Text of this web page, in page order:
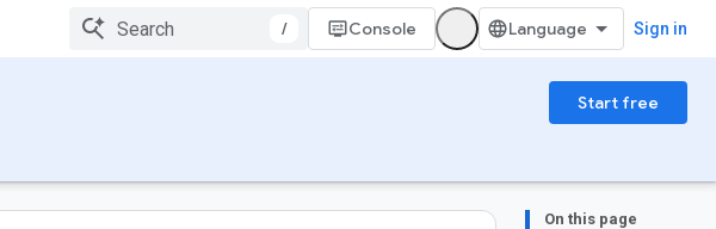
/ Console Sign in
Start free
On this page